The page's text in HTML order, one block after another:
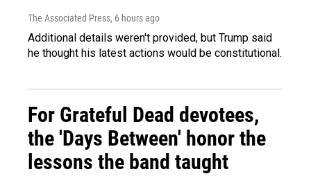
The Associated Press, 6 hours ago
Additional details weren't provided, but Trump said
he thought his latest actions would be constitutional.
For Grateful Dead devotees,
the 'Days Between' honor the
lessons the band taught